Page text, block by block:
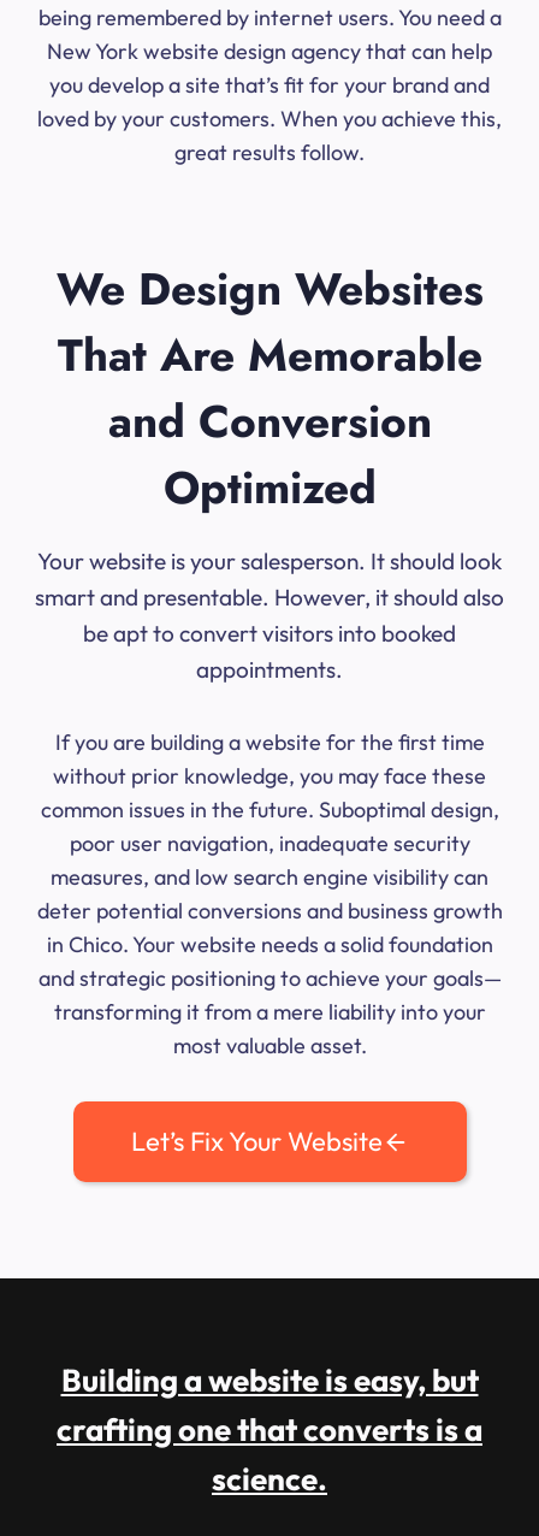
being remembered by internet users. You need a
New York website design agency that can help
you develop a site that’s fit for your brand and
loved by your customers. When you achieve this,
great results follow.
We Design Websites
That Are Memorable
and Conversion
Optimized
Your website is your salesperson. It should look
smart and presentable. However, it should also
be apt to convert visitors into booked
appointments.
If you are building a website for the first time
without prior knowledge, you may face these
common issues in the future. Suboptimal design,
poor user navigation, inadequate security
measures, and low search engine visibility can
deter potential conversions and business growth
in Chico. Your website needs a solid foundation
and strategic positioning to achieve your goals—
transforming it from a mere liability into your
most valuable asset.
Let’s Fix Your Website
Building a website is easy, but
crafting one that converts is a
science.